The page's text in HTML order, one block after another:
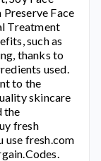
Preserve Face
Treatment
such as
thanks to
used.
to the
skincare
the
fresh
use fresh.com